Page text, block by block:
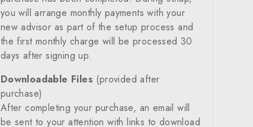
you will arrange monthly payments with your
new advisor as part of the setup process and
the first monthly charge will be processed 30
days after signing up.
Downloadable Files (provided after
purchase)
After completing your purchase, an email will
be sent to your attention with links to download